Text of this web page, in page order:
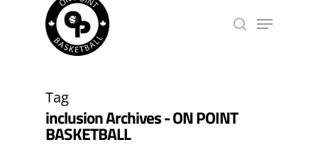
Tag
inclusion Archives - ON POINT
BASKETBALL